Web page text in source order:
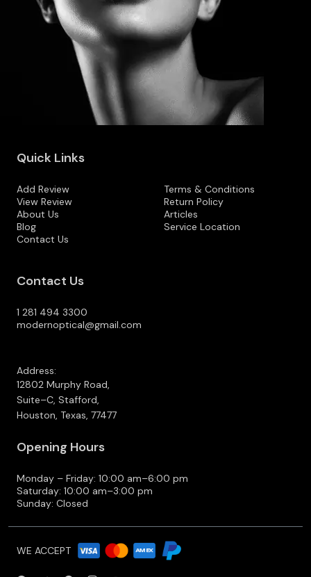
Quick Links
Add Review
View Review
About Us
Blog
Contact Us
Terms & Conditions
Return Policy
Articles
Service Location
Contact Us
1 281 494 3300
modernoptical@gmail.com
Address:
12802 Murphy Road,
Suite–C, Stafford,
Houston, Texas, 77477
Opening Hours
Monday – Friday: 10:00 am–6:00 pm
Saturday: 10:00 am–3:00 pm
Sunday: Closed
WE ACCEPT